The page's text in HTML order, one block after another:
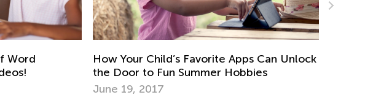
Can Unlock
Standards-Aligned Math Worksheets for
Elementary Students by Kids Academy
March 14, 2025